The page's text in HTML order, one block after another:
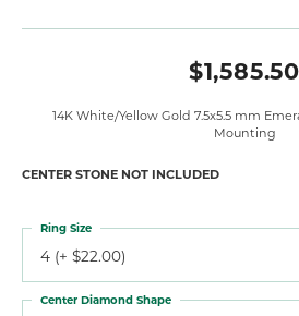
$1,585.50
14K White/Yellow Gold 7.5x5.5 mm
Mounting
CENTER STONE NOT INCLUDED
4 (+ $22.00)
Ring Size
Center Diamond Shape